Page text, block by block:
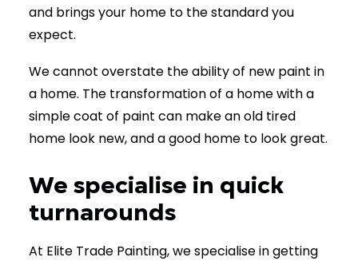
and brings your home to the standard you
expect.
We cannot overstate the ability of new paint in
a home. The transformation of a home with a
simple coat of paint can make an old tired
home look new, and a good home to look great.
We specialise in quick
turnarounds
At Elite Trade Painting, we specialise in getting